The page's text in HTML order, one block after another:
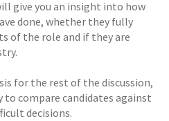
give you an insight into how
done, whether they fully
of the role and if they are
for the rest of the discussion,
to compare candidates against
decisions.